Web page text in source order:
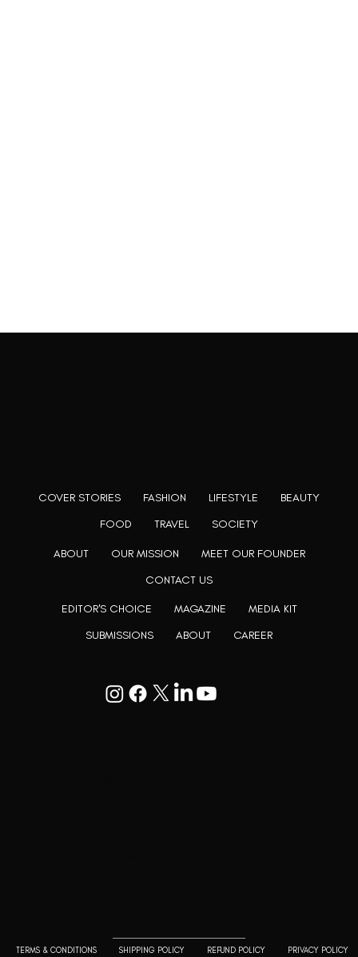
TERMS & CONDITIONS SHIPPING POLICY REFUND POLICY PRIVACY POLICY
ABOUT OUR MISSION
MEET OUR FOUNDER
CONTACT US
EDITOR'S CHOICE MAGAZINE
MEDIA KIT
SUBMISSIONS
ABOUT CAREER
COVER STORIES FASHION LIFESTYLE
BEAUTY
FOOD
TRAVEL SOCIETY